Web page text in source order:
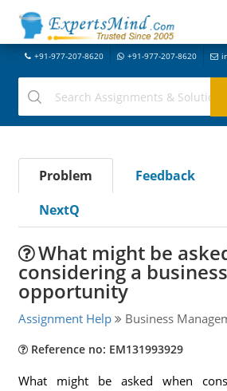
+91-977-207-8620 +91-977-207-8620
Problem Feedback
NextQ
What might be
considering a business
opportunity
Assignment Help Business
Reference no: EM131993929
What might be asked when